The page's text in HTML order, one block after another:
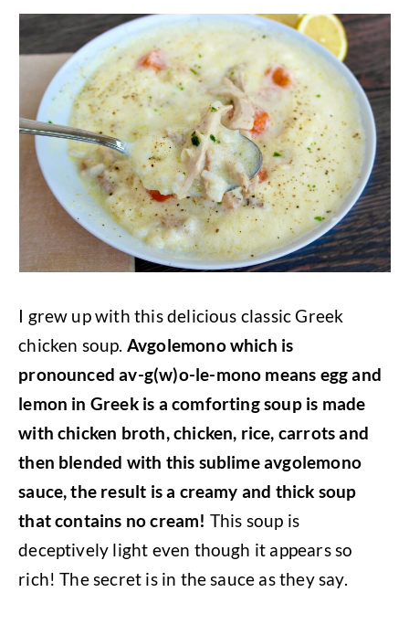
I grew up with this delicious classic Greek
chicken soup. Avgolemono which is
pronounced av-g(w)o-le-mono means egg and
lemon in Greek is a comforting soup is made
with chicken broth, chicken, rice, carrots and
then blended with this sublime avgolemono
sauce, the result is a creamy and thick soup
that contains no cream! This soup is
deceptively light even though it appears so
rich! The secret is in the sauce as they say.